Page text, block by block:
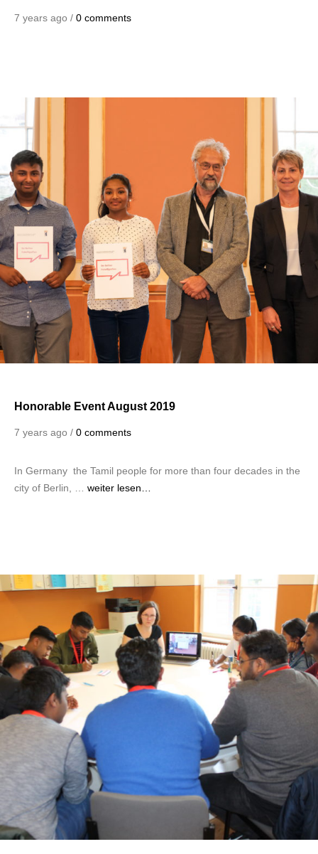
7 years ago / 0 comments
Honorable Event August 2019
7 years ago / 0 comments
In Germany the Tamil people for more than four decades in the
city of Berlin, … weiter lesen…